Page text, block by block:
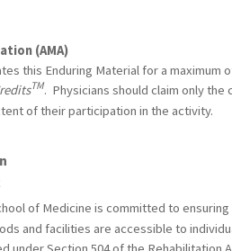
(AMA)
this Enduring Material for a maximum
TM. Physicians should claim only the
of their participation in the activity.
of Medicine is committed to
and facilities are accessible to